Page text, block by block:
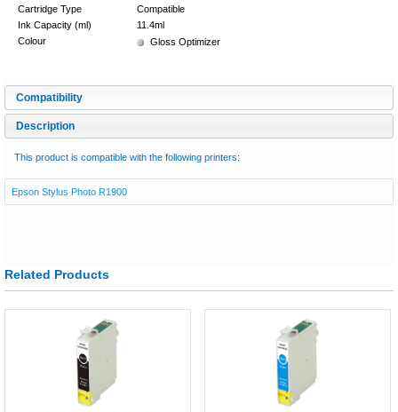
Cartridge Type
Compatible
Ink Capacity (ml)
11.4ml
Colour
Gloss Optimizer
Compatibility
Description
This product is compatible with the following printers:
Epson Stylus Photo R1900
Related Products